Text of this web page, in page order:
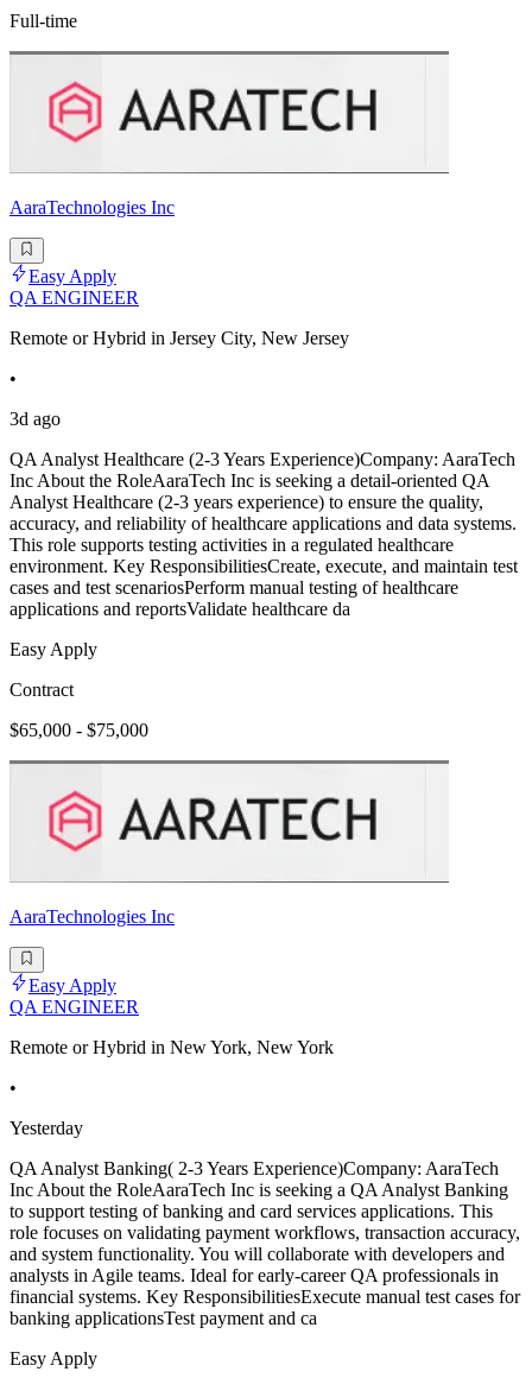
Full-time
AaraTechnologies Inc
Easy Apply
QA ENGINEER
Remote or Hybrid in Jersey City, New Jersey
•
3d ago
QA Analyst Healthcare (2-3 Years Experience)Company: AaraTech
Inc About the RoleAaraTech Inc is seeking a detail-oriented QA
Analyst Healthcare (2-3 years experience) to ensure the quality,
accuracy, and reliability of healthcare applications and data systems.
This role supports testing activities in a regulated healthcare
environment. Key ResponsibilitiesCreate, execute, and maintain test
cases and test scenariosPerform manual testing of healthcare
applications and reportsValidate healthcare da
Easy Apply
Contract
$65,000 - $75,000
AaraTechnologies Inc
Easy Apply
QA ENGINEER
Remote or Hybrid in New York, New York
•
Yesterday
QA Analyst Banking( 2-3 Years Experience)Company: AaraTech
Inc About the RoleAaraTech Inc is seeking a QA Analyst Banking
to support testing of banking and card services applications. This
role focuses on validating payment workflows, transaction accuracy,
and system functionality. You will collaborate with developers and
analysts in Agile teams. Ideal for early-career QA professionals in
financial systems. Key ResponsibilitiesExecute manual test cases for
banking applicationsTest payment and ca
Easy Apply